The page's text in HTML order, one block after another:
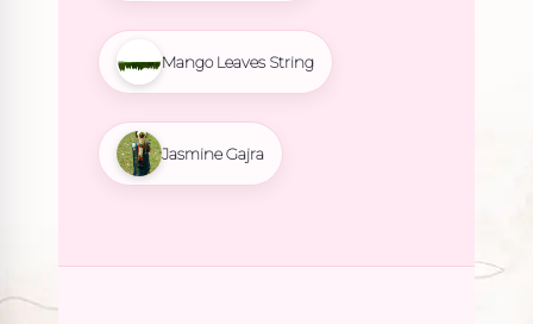
Mango Leaves String
Jasmine Gajra